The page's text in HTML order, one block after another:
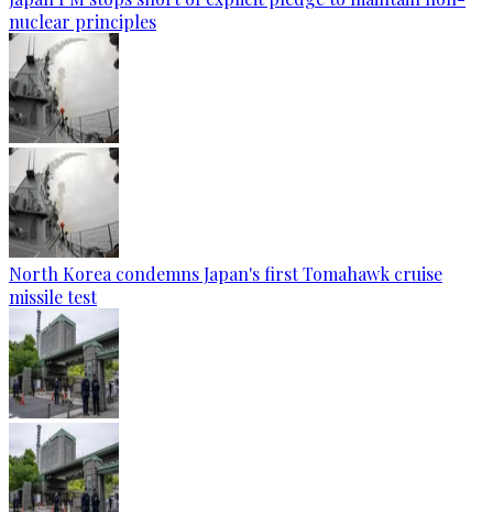
nuclear principles
North Korea condemns Japan's first Tomahawk cruise
missile test